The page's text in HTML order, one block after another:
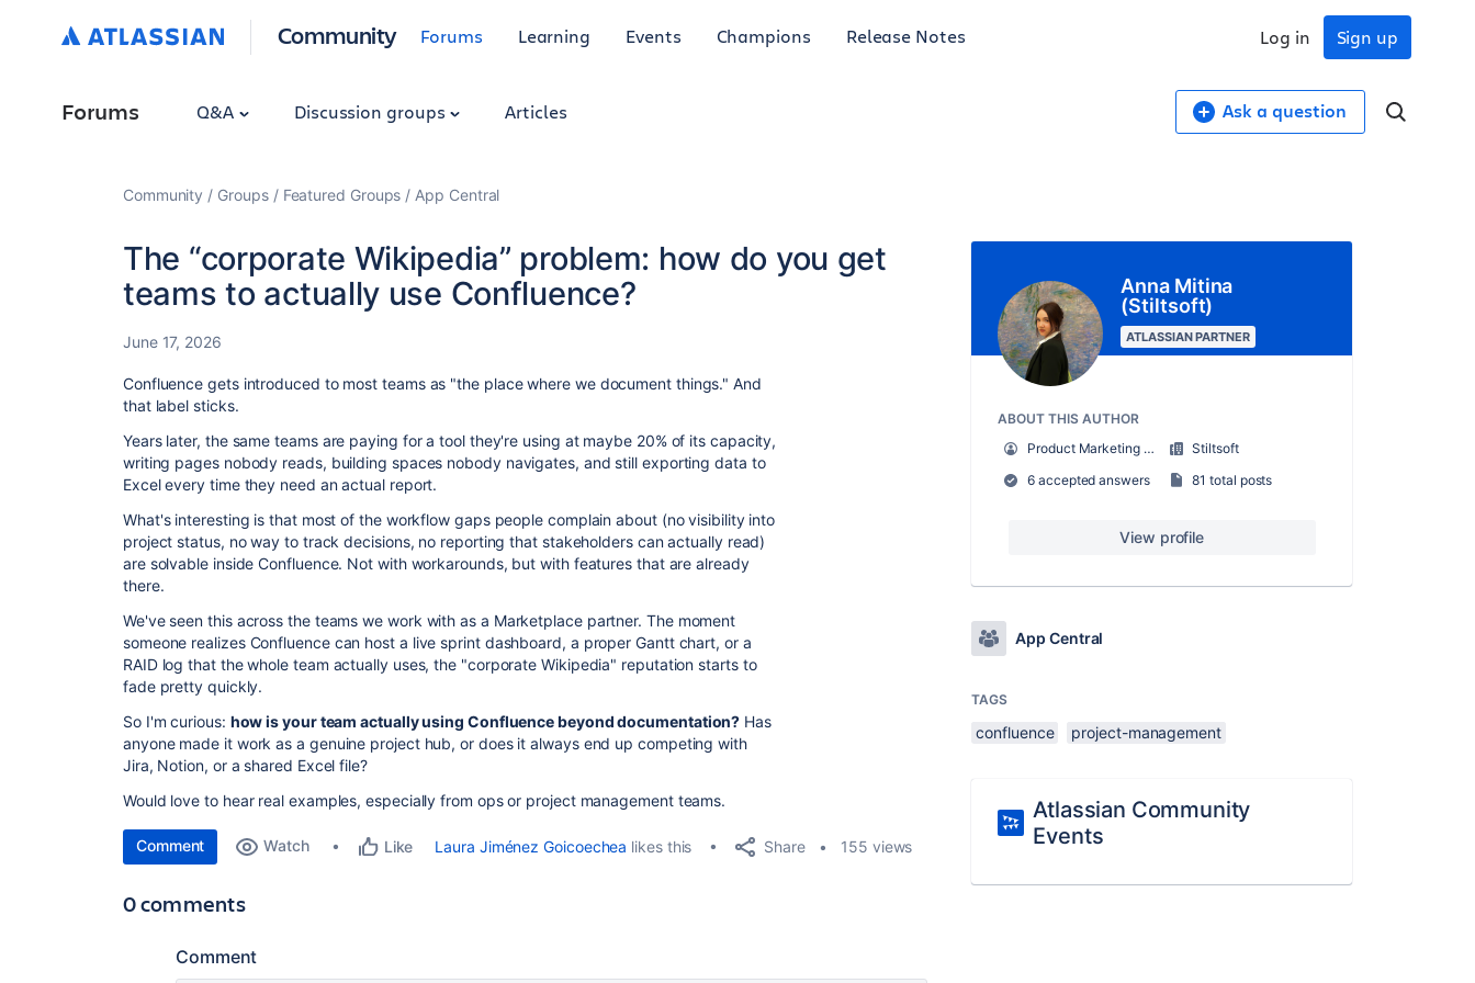
Community Forums Learning Events Champions Release Notes Sign up
Log in
Forums Q&A Discussion groups Articles Ask a question
Community Groups Featured Groups App Central
The “corporate Wikipedia” problem: how do you get
teams to actually use Confluence?
June 17, 2026
Confluence gets introduced to most teams as "the place where we document things." And
that label sticks.
Years later, the same teams are paying for a tool they're using at maybe 20% of its capacity,
writing pages nobody reads, building spaces nobody navigates, and still exporting data to
Excel every time they need an actual report.
What's interesting is that most of the workflow gaps people complain about (no visibility into
project status, no way to track decisions, no reporting that stakeholders can actually read)
are solvable inside Confluence. Not with workarounds, but with features that are already
there.
We've seen this across the teams we work with as a Marketplace partner. The moment
someone realizes Confluence can host a live sprint dashboard, a proper Gantt chart, or a
RAID log that the whole team actually uses, the "corporate Wikipedia" reputation starts to
fade pretty quickly.
So I'm curious: how is your team actually using Confluence beyond documentation? Has
anyone made it work as a genuine project hub, or does it always end up competing with
Jira, Notion, or a shared Excel file?
Would love to hear real examples, especially from ops or project management teams.
Comment Watch Like Laura Jiménez Goicoechea likes this Share 155 views
0 comments
Comment
Anna Mitina
(Stiltsoft)
ATLASSIAN PARTNER
ABOUT THIS AUTHOR
Product Marketing Manager
Stiltsoft
6 accepted answers
81 total posts
View profile
App Central
TAGS
confluence project-management
Atlassian Community
Events